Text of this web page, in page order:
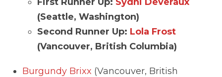
(Seattle, Washington)
Second Runner Up: Lola Frost
(Vancouver, British Columbia)
Burgundy Brixx (Vancouver, British